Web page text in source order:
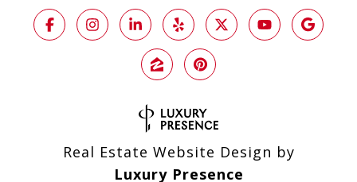
Real Estate Website Design by
Luxury Presence